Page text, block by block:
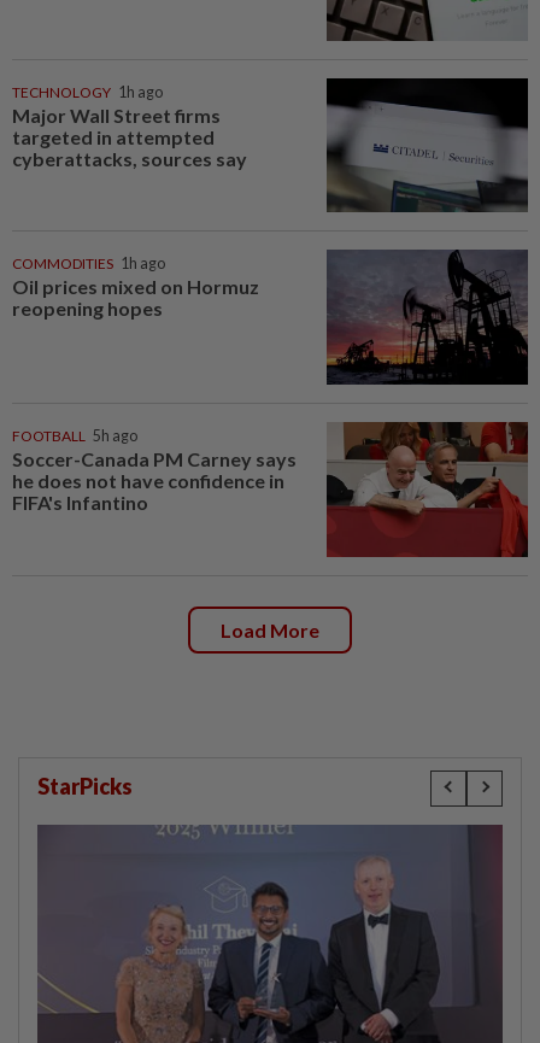
TECHNOLOGY 1h ago
Major Wall Street firms
targeted in attempted
cyberattacks, sources say
COMMODITIES 1h ago
Oil prices mixed on Hormuz
reopening hopes
FOOTBALL 5h ago
Soccer-Canada PM Carney says
he does not have confidence in
FIFA's Infantino
Load More
StarPicks